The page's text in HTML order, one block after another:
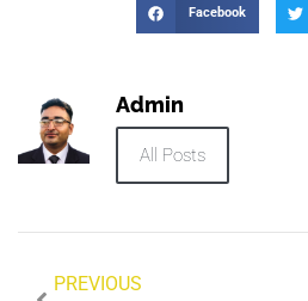
Facebook
Admin
All Posts
PREVIOUS